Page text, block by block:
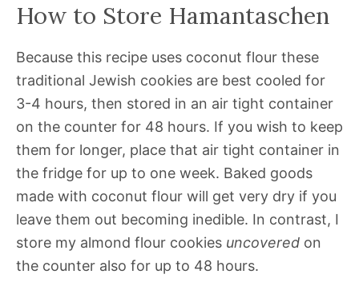
How to Store Hamantaschen
Because this recipe uses coconut flour these
traditional Jewish cookies are best cooled for
3-4 hours, then stored in an air tight container
on the counter for 48 hours. If you wish to keep
them for longer, place that air tight container in
the fridge for up to one week. Baked goods
made with coconut flour will get very dry if you
leave them out becoming inedible. In contrast, I
store my almond flour cookies uncovered on
the counter also for up to 48 hours.